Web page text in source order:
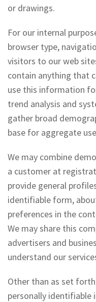
or drawings.
For our internal
browser type,
visitors to our web
contain anything that
use this information
trend analysis and
gather broad
base for aggregate
We may combine
a customer at
provide general
identifiable form,
preferences in the
We may share this
advertisers and
understand our
Other than as set
personally